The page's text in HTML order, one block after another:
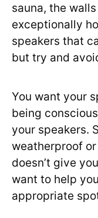
sauna, the
exceptionally
speakers that
but try and
You want your
being
your speakers.
weatherproof
doesn’t give
want to help
appropriate